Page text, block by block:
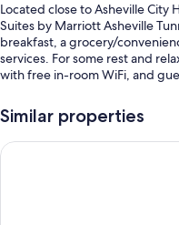
Located close to Asheville City
Suites by Marriott Asheville
breakfast, a grocery/
services. For some rest and
with free in-room WiFi, and
You'll also find perks like:
An indoor pool
Similar properties
La Quinta Inn & Suites by